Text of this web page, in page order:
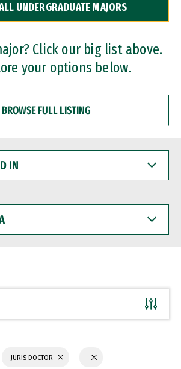
UNDERGRADUATE MAJORS
Click our big list above.
your options below.
BROWSE FULL LISTING
JURIS DOCTOR